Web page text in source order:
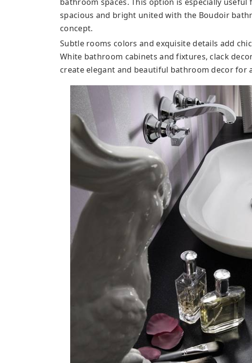
spacious and bright united with the Boudoir
concept.
Subtle rooms colors and exquisite details add
White bathroom cabinets and fixtures, clack
create elegant and beautiful bathroom decor for